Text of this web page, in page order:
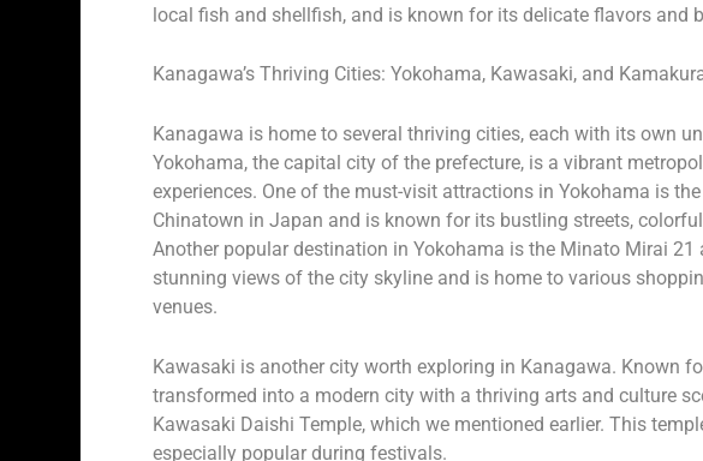
local fish and shellfish, and is known for its delicate flavors and
Kanagawa’s Thriving Cities: Yokohama, Kawasaki, and
Kanagawa is home to several thriving cities, each with its own
Yokohama, the capital city of the prefecture, is a vibrant
experiences. One of the must-visit attractions in Yokohama is
Chinatown in Japan and is known for its bustling streets,
Another popular destination in Yokohama is the Minato Mirai
stunning views of the city skyline and is home to various
venues.
Kawasaki is another city worth exploring in Kanagawa. Known
transformed into a modern city with a thriving arts and culture
Kawasaki Daishi Temple, which we mentioned earlier. This
especially popular during festivals.